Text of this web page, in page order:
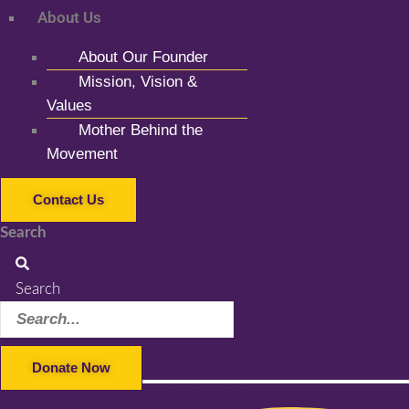
About Us
About Our Founder
Mission, Vision &
Values
Mother Behind the
Movement
Contact Us
Search
Search
Donate Now